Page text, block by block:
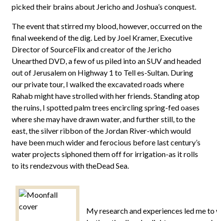
picked their brains about Jericho and Joshua’s conquest.
The event that stirred my blood, however, occurred on the
final weekend of the dig. Led by Joel Kramer, Executive
Director of SourceFlix and creator of the Jericho
Unearthed DVD, a few of us piled into an SUV and headed
out of Jerusalem on Highway 1 to Tell es-Sultan. During
our private tour, I walked the excavated roads where
Rahab might have strolled with her friends. Standing atop
the ruins, I spotted palm trees encircling spring-fed oases
where she may have drawn water, and further still, to the
east, the silver ribbon of the Jordan River-which would
have been much wider and ferocious before last century’s
water projects siphoned them off for irrigation-as it rolls
to its rendezvous with theDead Sea.
My research and experiences led me